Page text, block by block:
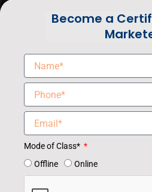
Become a
Mode of Class*
Offline
Online